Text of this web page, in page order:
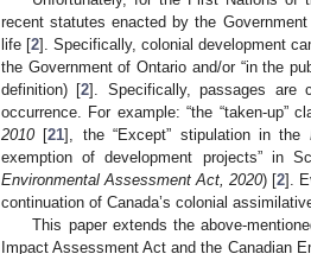
recent statutes enacted by the
life [2]. Specifically, colonial development
the Government of Ontario and/or “in the
definition) [2]. Specifically, passages are
occurrence. For example: “the “taken-up”
2010 [21], the “Except” stipulation in the
exemption of development projects” in
Environmental Assessment Act, 2020) [2].
continuation of Canada’s colonial
This paper extends the above-
Impact Assessment Act and the Canadian